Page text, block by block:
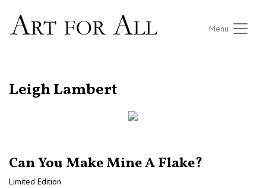
Menu
Leigh Lambert
Can You Make Mine A Flake?
Limited Edition